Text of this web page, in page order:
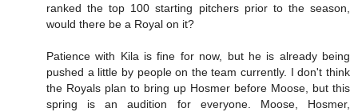
ranked the top 100 starting pitchers prior to the season,
would there be a Royal on it?
Patience with Kila is fine for now, but he is already being
pushed a little by people on the team currently. I don't think
the Royals plan to bring up Hosmer before Moose, but this
spring is an audition for everyone. Moose, Hosmer,